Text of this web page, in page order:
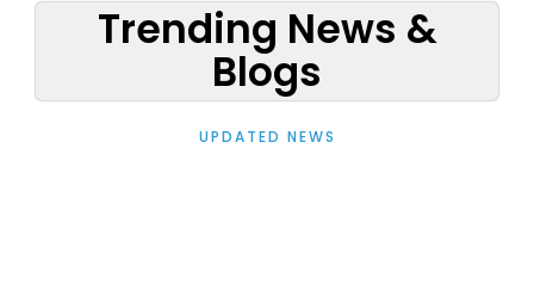
Trending News &
Blogs
UPDATED NEWS